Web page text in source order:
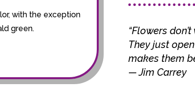
with the exception
green.
“Flowers
They just
makes them
— Jim Carrey